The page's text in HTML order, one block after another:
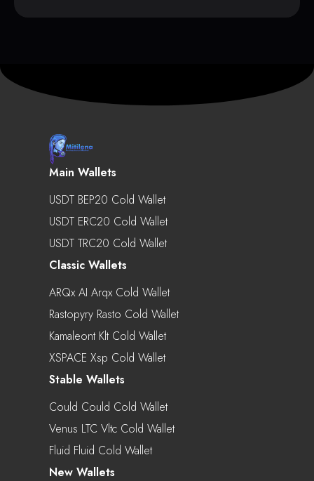
Main Wallets
USDT BEP20 Cold Wallet
USDT ERC20 Cold Wallet
USDT TRC20 Cold Wallet
Classic Wallets
ARQx AI Arqx Cold Wallet
Rastopyry Rasto Cold Wallet
Kamaleont Klt Cold Wallet
XSPACE Xsp Cold Wallet
Stable Wallets
Could Could Cold Wallet
Venus LTC Vltc Cold Wallet
Fluid Fluid Cold Wallet
New Wallets